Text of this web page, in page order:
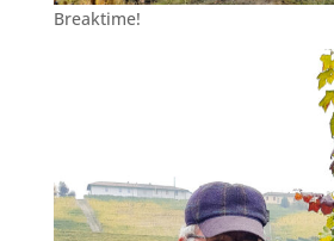
Breaktime!